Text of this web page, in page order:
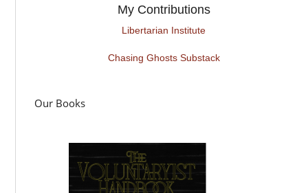
My Contributions
Libertarian Institute
Chasing Ghosts Substack
Our Books